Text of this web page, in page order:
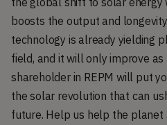
boosts the output and
technology is already yielding
field, and it will only improve as
shareholder in REPM will put
the solar revolution that can
future. Help us help the planet